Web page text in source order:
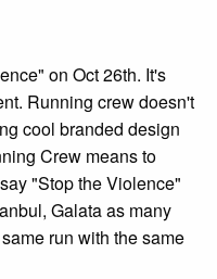
on Oct 26th. It's
Running crew doesn't
cool branded design
Crew means to
"Stop the Violence"
Galata as many
run with the same